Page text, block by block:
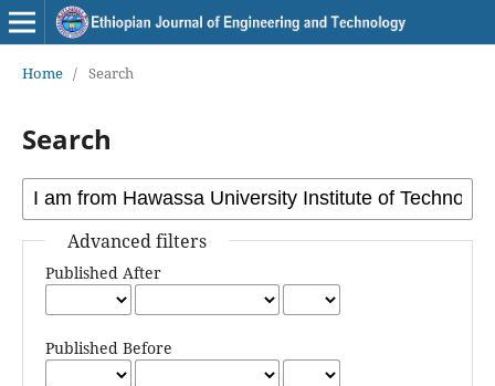
Home / Search
Search
Advanced filters
Published After
Published Before